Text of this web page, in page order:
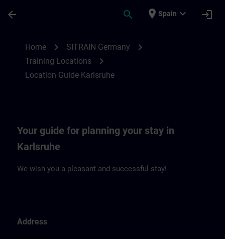
arrow_back search place Spain expand_more login
Home chevron_right SITRAIN Germany chevron_right
Training Locations chevron_right
Location Guide Karlsruhe
Your guide for planning your stay in
Karlsruhe
We wish you a pleasant and successful stay!
Address